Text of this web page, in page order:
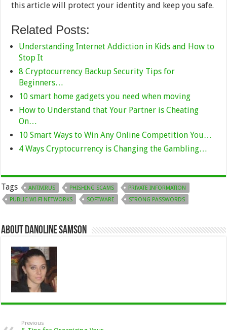
this article will protect your identity and keep you safe.
Related Posts:
Understanding Internet Addiction in Kids and How to
Stop It
8 Cryptocurrency Backup Security Tips for
Beginners…
10 smart home gadgets you need when moving
How to Understand that Your Partner is Cheating
On…
10 Smart Ways to Win Any Online Competition You…
4 Ways Cryptocurrency is Changing the Gambling…
Tags ANTIVIRUS PHISHING SCAMS
PRIVATE INFORMATION
PUBLIC WI-FI NETWORKS
SOFTWARE STRONG PASSWORDS
About Danoline Samson
Previous